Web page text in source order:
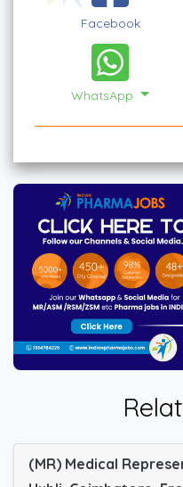
Facebook
WhatsApp
(MR) Medical